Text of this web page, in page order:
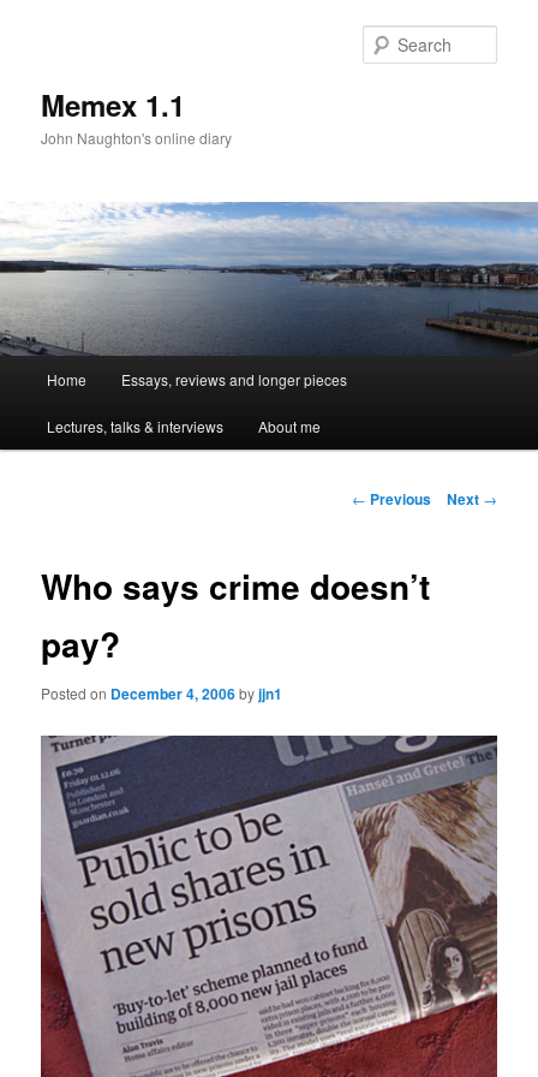
Memex 1.1
John Naughton's online diary
Skip
to
Home Essays, reviews and longer pieces
Lectures, talks & interviews About me
Post
← Previous Next →
Who says crime doesn’t
pay?
Posted on December 4, 2006byjjn1